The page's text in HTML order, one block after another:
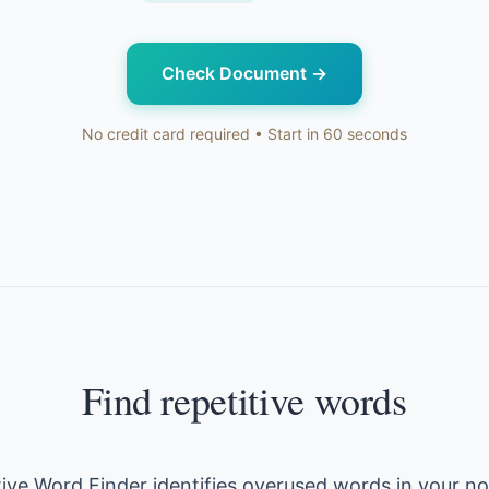
Check Document →
No credit card required • Start in 60 seconds
Find repetitive words